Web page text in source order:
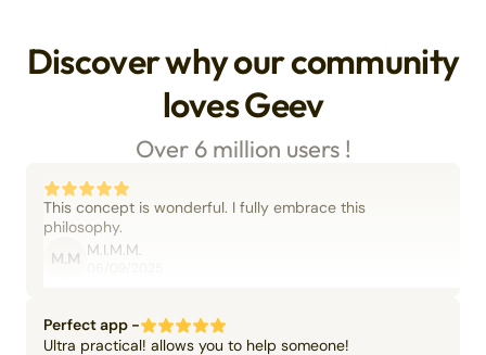
Discover why our community
loves Geev
Over 6 million users !
This concept is wonderful. I fully embrace this
philosophy.
M.M M.I.M.M.
Perfect app -
Ultra practical! allows you to help someone!